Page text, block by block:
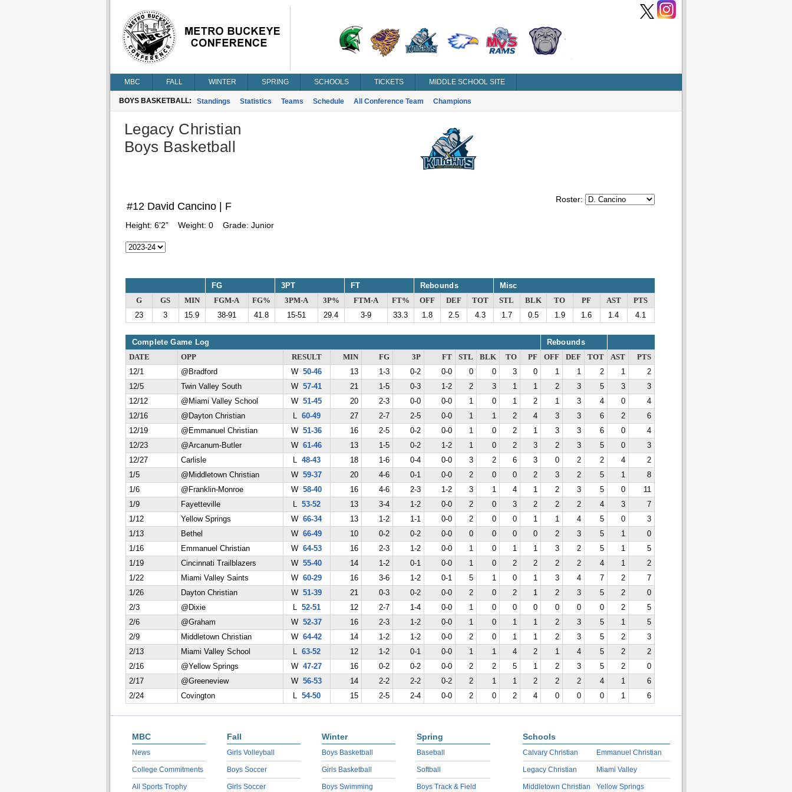
MBC FALL WINTER SPRING SCHOOLS TICKETS MIDDLE SCHOOL SITE
BOYS BASKETBALL: Standings Statistics Teams Schedule All Conference Team Champions
Legacy Christian
Boys Basketball
Roster:
#12 David Cancino | F
Height: 6’2” Weight: 0 Grade: Junior
FG 3PT FT Rebounds Misc
G GS MIN FGM-A FG% 3PM-A 3P% FTM-A FT% OFF DEF TOT STL BLK TO PF AST
PTS
23
3 15.9 38-91 41.8 15-51 29.4 3-9 33.3 1.8 2.5 4.3 1.7 0.5 1.9 1.6 1.4 4.1
Complete Game Log Rebounds
DATE OPP RESULT MIN FG 3P FT STL BLK TO PF OFF DEF TOT AST
PTS
12/1
@Bradford W 50-46 13 1-3 0-2 0-0 0 0 3 0 1 1 2 1
2
12/5
Twin Valley South W 57-41 21 1-5 0-3 1-2 2 3 1 1 2 3 5 3
3
12/12
@Miami Valley School W 51-45 20 2-3 0-0 0-0 1 0 1 2 1 3 4 0
4
12/16
@Dayton Christian L 60-49 27 2-7 2-5 0-0 1 1 2 4 3 3 6 2
6
12/19
@Emmanuel Christian W 51-36 16 2-5 0-2 0-0 1 0 2 1 3 3 6 0
4
12/23
@Arcanum-Butler W 61-46 13 1-5 0-2 1-2 1 0 2 3 2 3 5 0
3
12/27
Carlisle L 48-43 18 1-6 0-4 0-0 3 2 6 3 0 2 2 4
2
1/5
@Middletown Christian W 59-37 20 4-6 0-1 0-0 2 0 0 2 3 2 5 1
8
1/6
@Franklin-Monroe W 58-40 16 4-6 2-3 1-2 3 1 4 1 2 3 5 0
11
1/9
Fayetteville L 53-52 13 3-4 1-2 0-0 2 0 3 2 2 2 4 3
7
1/12
Yellow Springs W 66-34 13 1-2 1-1 0-0 2 0 0 1 1 4 5 0
3
1/13
Bethel W 66-49 10 0-2 0-2 0-0 0 0 0 0 2 3 5 1
0
1/16
Emmanuel Christian W 64-53 16 2-3 1-2 0-0 1 0 1 1 3 2 5 1
5
1/19
Cincinnati Trailblazers W 55-40 14 1-2 0-1 0-0 1 0 2 2 2 2 4 1
2
1/22
Miami Valley Saints W 60-29 16 3-6 1-2 0-1 5 1 0 1 3 4 7 2
7
1/26
Dayton Christian W 51-39 21 0-3 0-2 0-0 2 0 2 1 2 3 5 2
0
2/3
@Dixie L 52-51 12 2-7 1-4 0-0 1 0 0 0 0 0 0 2
5
2/6
@Graham W 52-37 16 2-3 1-2 0-0 1 0 1 1 2 3 5 1
5
2/9
Middletown Christian W 64-42 14 1-2 1-2 0-0 2 0 1 1 2 3 5 2
3
2/13
Miami Valley School L 63-52 12 1-2 0-1 0-0 1 1 4 2 1 4 5 2
2
2/16
@Yellow Springs W 47-27 16 0-2 0-2 0-0 2 2 5 1 2 3 5 2
0
2/17
@Greeneview W 56-53 14 2-2 2-2 0-2 2 1 1 2 2 2 4 1
6
2/24
Covington L 54-50 15 2-5 2-4 0-0 2 0 2 4 0 0 0 1 6
MBC
News
College Commitments
All Sports Trophy
Fall
Girls Volleyball
Boys Soccer
Girls Soccer
Winter
Boys Basketball
Girls Basketball
Boys Swimming
Spring
Baseball
Softball
Boys Track & Field
Schools
Calvary Christian
Legacy Christian
Middletown Christian
Emmanuel Christian
Miami Valley
Yellow Springs